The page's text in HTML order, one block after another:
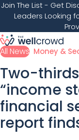
Join The List- Get
Leaders Looking
All News Money &
Two-
“income
financial
report